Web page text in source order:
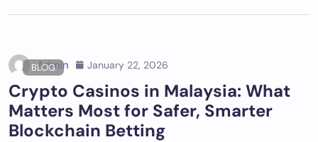
BLOG
Admin January 22, 2026
Crypto Casinos in Malaysia: What
Matters Most for Safer, Smarter
Blockchain Betting